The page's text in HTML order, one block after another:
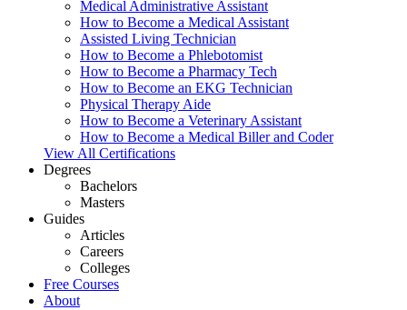
Medical Administrative Assistant
How to Become a Medical Assistant
Assisted Living Technician
How to Become a Phlebotomist
How to Become a Pharmacy Tech
How to Become an EKG Technician
Physical Therapy Aide
How to Become a Veterinary Assistant
How to Become a Medical Biller and Coder
View All Certifications
Degrees
Bachelors
Masters
Guides
Articles
Careers
Colleges
Free Courses
About